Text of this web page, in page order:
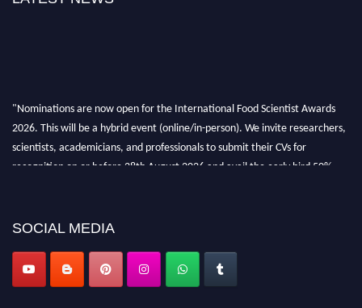
"Nominations are now open for the International Food Scientist Awards
2026. This will be a hybrid event (online/in-person). We invite researchers,
scientists, academicians, and professionals to submit their CVs for
recognition on or before 28th August 2026 and avail the early bird 50%
SOCIAL MEDIA